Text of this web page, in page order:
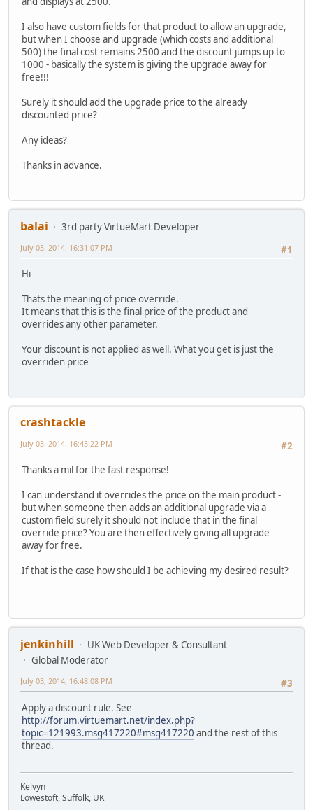
I also have custom fields for that product to allow an upgrade,
but when I choose and upgrade (which costs and additional
500) the final cost remains 2500 and the discount jumps up to
1000 - basically the system is giving the upgrade away for
free!!!
Surely it should add the upgrade price to the already
discounted price?
Any ideas?
Thanks in advance.
balai
3rd party VirtueMart Developer
#1
July 03, 2014, 16:31:07 PM
Hi
Thats the meaning of price override.
It means that this is the final price of the product and
overrides any other parameter.
Your discount is not applied as well. What you get is just the
overriden price
crashtackle
#2
July 03, 2014, 16:43:22 PM
Thanks a mil for the fast response!
I can understand it overrides the price on the main product -
but when someone then adds an additional upgrade via a
custom field surely it should not include that in the final
override price? You are then effectively giving all upgrade
away for free.
If that is the case how should I be achieving my desired result?
jenkinhill
UK Web Developer & Consultant
Global Moderator
#3
July 03, 2014, 16:48:08 PM
Apply a discount rule. See
http://forum.virtuemart.net/index.php?
topic=121993.msg417220#msg417220 and the rest of this
thread.
Kelvyn
Lowestoft, Suffolk, UK